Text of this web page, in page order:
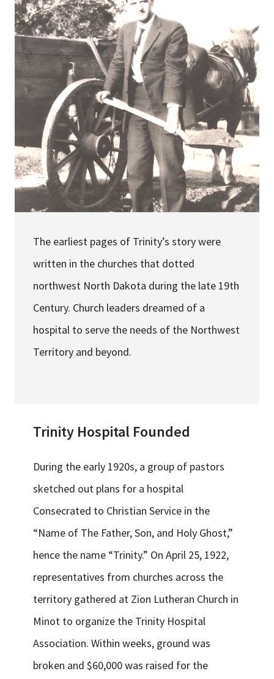
Careers
My Patient Portal
Pay My Bill
News & Events
Ways to Give
About Trinity Health
Contact Trinity Health
FacebookInstagramTwitter
The earliest pages of Trinity’s story were
written in the churches that dotted
northwest North Dakota during the late 19th
Century. Church leaders dreamed of a
hospital to serve the needs of the Northwest
Territory and beyond.
Trinity Hospital Founded
During the early 1920s, a group of pastors
sketched out plans for a hospital
Consecrated to Christian Service in the
“Name of The Father, Son, and Holy Ghost,”
hence the name “Trinity.” On April 25, 1922,
representatives from churches across the
territory gathered at Zion Lutheran Church in
Minot to organize the Trinity Hospital
Association. Within weeks, ground was
broken and $60,000 was raised for the